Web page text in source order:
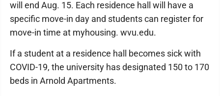
will end Aug. 15. Each residence hall will have a
specific move-in day and students can register for
move-in time at myhousing. wvu.edu.
If a student at a residence hall becomes sick with
COVID-19, the university has designated 150 to 170
beds in Arnold Apartments.